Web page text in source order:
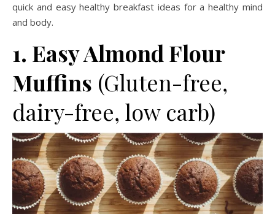
quick and easy healthy breakfast ideas for a healthy mind
and body.
1. Easy Almond Flour
Muffins (Gluten-free,
dairy-free, low carb)